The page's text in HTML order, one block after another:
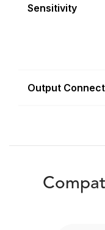
Sensitivity
Output